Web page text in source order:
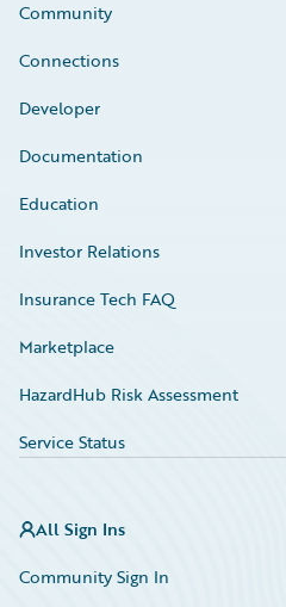
Community
Connections
Developer
Documentation
Education
Investor Relations
Insurance Tech FAQ
Marketplace
HazardHub Risk Assessment
Service Status
All Sign Ins
Community Sign In